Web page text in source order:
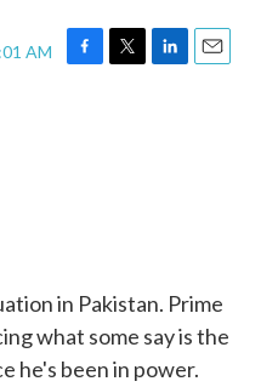
AM
F
T
L
E
in Pakistan. Prime
what some say is the
he's been in power.